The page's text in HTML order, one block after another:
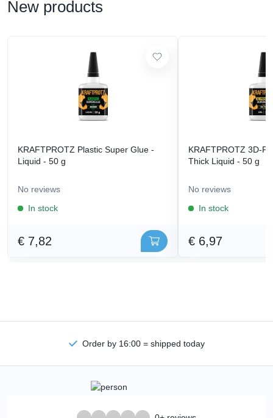
New products
KRAFTPROTZ Plastic Super Glue -
Liquid - 50 g
No reviews
In stock
€ 7,82
KRAFTPROTZ 3D-
Thick Liquid - 50 g
No reviews
In stock
€ 6,97
Order by 16:00 = shipped today